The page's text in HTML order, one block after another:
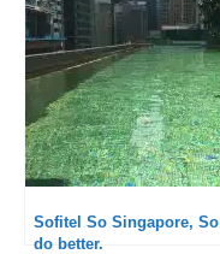
Sofitel So Singapore,
do better.